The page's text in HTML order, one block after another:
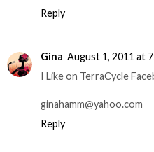
Reply
Gina August 1, 2011 at
I Like on TerraCycle
ginahamm@yahoo.com
Reply